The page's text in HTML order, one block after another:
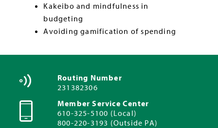
Kakeibo and mindfulness in
budgeting
Avoiding gamification of spending
Routing Number
231382306
Member Service Center
610-325-5100 (Local)
800-220-3193 (Outside PA)